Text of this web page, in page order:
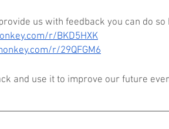
us with feedback you can do so
r/BKD5HXK
r/29QFGM6
and use it to improve our future